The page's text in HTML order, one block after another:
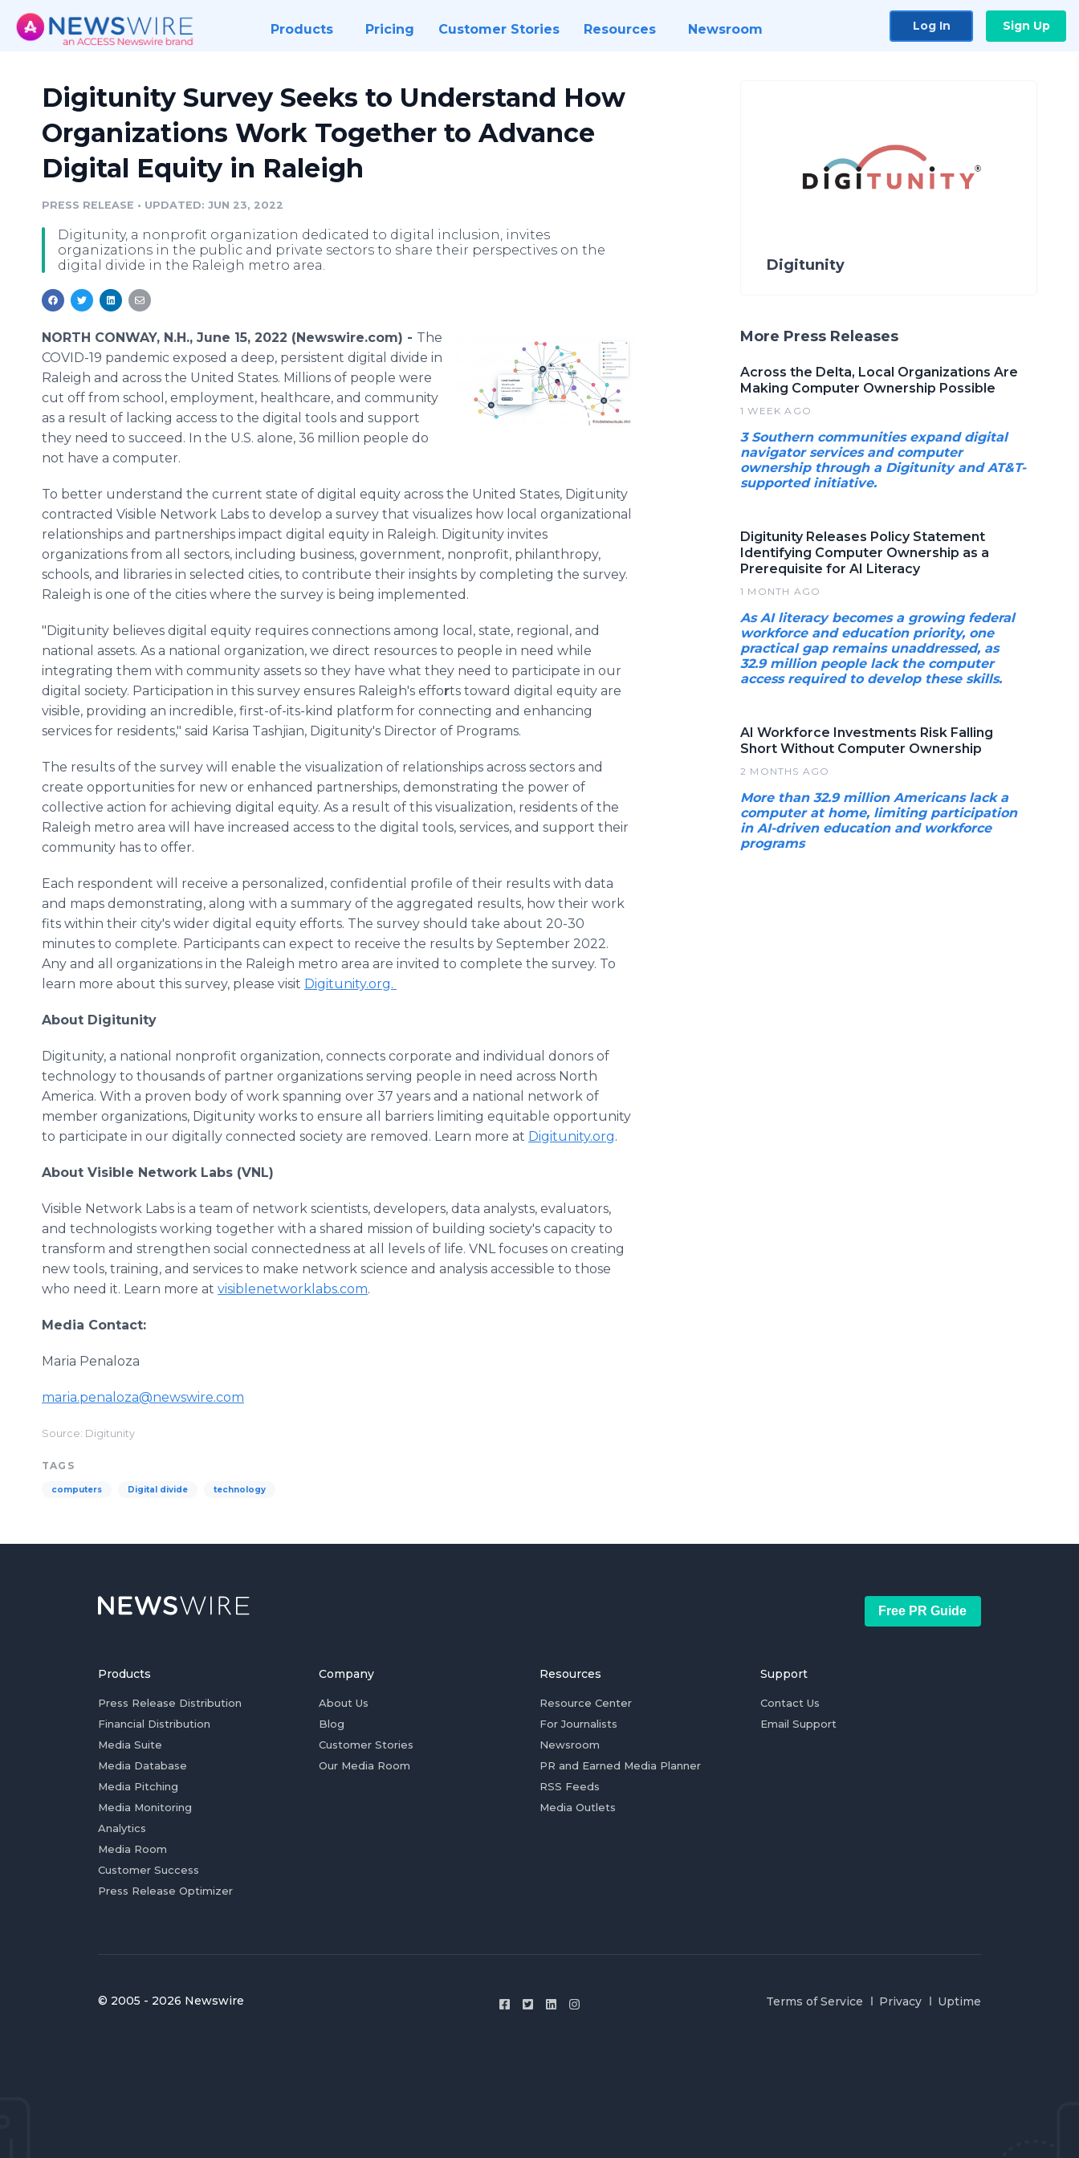
Products Pricing Customer Stories Resources Newsroom Log In Sign Up
Digitunity Survey Seeks to Understand How
Organizations Work Together to Advance
Digital Equity in Raleigh
PRESS RELEASE • UPDATED: JUN 23, 2022
Digitunity, a nonprofit organization dedicated to digital inclusion, invites
organizations in the public and private sectors to share their perspectives on the
digital divide in the Raleigh metro area.
NORTH CONWAY, N.H., June 15, 2022 (Newswire.com) - The
COVID-19 pandemic exposed a deep, persistent digital divide in
Raleigh and across the United States. Millions of people were
cut off from school, employment, healthcare, and community
as a result of lacking access to the digital tools and support
they need to succeed. In the U.S. alone, 36 million people do
not have a computer.
To better understand the current state of digital equity across the United States, Digitunity
contracted Visible Network Labs to develop a survey that visualizes how local organizational
relationships and partnerships impact digital equity in Raleigh. Digitunity invites
organizations from all sectors, including business, government, nonprofit, philanthropy,
schools, and libraries in selected cities, to contribute their insights by completing the survey.
Raleigh is one of the cities where the survey is being implemented.
"Digitunity believes digital equity requires connections among local, state, regional, and
national assets. As a national organization, we direct resources to people in need while
integrating them with community assets so they have what they need to participate in our
digital society. Participation in this survey ensures Raleigh's efforts toward digital equity are
visible, providing an incredible, first-of-its-kind platform for connecting and enhancing
services for residents," said Karisa Tashjian, Digitunity's Director of Programs.
The results of the survey will enable the visualization of relationships across sectors and
create opportunities for new or enhanced partnerships, demonstrating the power of
collective action for achieving digital equity. As a result of this visualization, residents of the
Raleigh metro area will have increased access to the digital tools, services, and support their
community has to offer.
Each respondent will receive a personalized, confidential profile of their results with data
and maps demonstrating, along with a summary of the aggregated results, how their work
fits within their city's wider digital equity efforts. The survey should take about 20-30
minutes to complete. Participants can expect to receive the results by September 2022.
Any and all organizations in the Raleigh metro area are invited to complete the survey. To
learn more about this survey, please visit Digitunity.org.
About Digitunity
Digitunity, a national nonprofit organization, connects corporate and individual donors of
technology to thousands of partner organizations serving people in need across North
America. With a proven body of work spanning over 37 years and a national network of
member organizations, Digitunity works to ensure all barriers limiting equitable opportunity
to participate in our digitally connected society are removed. Learn more at Digitunity.org.
About Visible Network Labs (VNL)
Visible Network Labs is a team of network scientists, developers, data analysts, evaluators,
and technologists working together with a shared mission of building society's capacity to
transform and strengthen social connectedness at all levels of life. VNL focuses on creating
new tools, training, and services to make network science and analysis accessible to those
who need it. Learn more at visiblenetworklabs.com.
Media Contact:
Maria Penaloza
maria.penaloza@newswire.com
Source: Digitunity
TAGS
computers Digital divide technology
Digitunity
More Press Releases
Across the Delta, Local Organizations Are
Making Computer Ownership Possible
1 WEEK AGO
3 Southern communities expand digital
navigator services and computer
ownership through a Digitunity and AT&T-
supported initiative.
Digitunity Releases Policy Statement
Identifying Computer Ownership as a
Prerequisite for AI Literacy
1 MONTH AGO
As AI literacy becomes a growing federal
workforce and education priority, one
practical gap remains unaddressed, as
32.9 million people lack the computer
access required to develop these skills.
AI Workforce Investments Risk Falling
Short Without Computer Ownership
2 MONTHS AGO
More than 32.9 million Americans lack a
computer at home, limiting participation
in AI-driven education and workforce
programs
Free PR Guide
Products
Press Release Distribution
Financial Distribution
Media Suite
Media Database
Media Pitching
Media Monitoring
Analytics
Media Room
Customer Success
Press Release Optimizer
Company
About Us
Blog
Customer Stories
Our Media Room
Resources
Resource Center
For Journalists
Newsroom
PR and Earned Media Planner
RSS Feeds
Media Outlets
Support
Contact Us
Email Support
© 2005 - 2026 Newswire Terms of Service Privacy Uptime